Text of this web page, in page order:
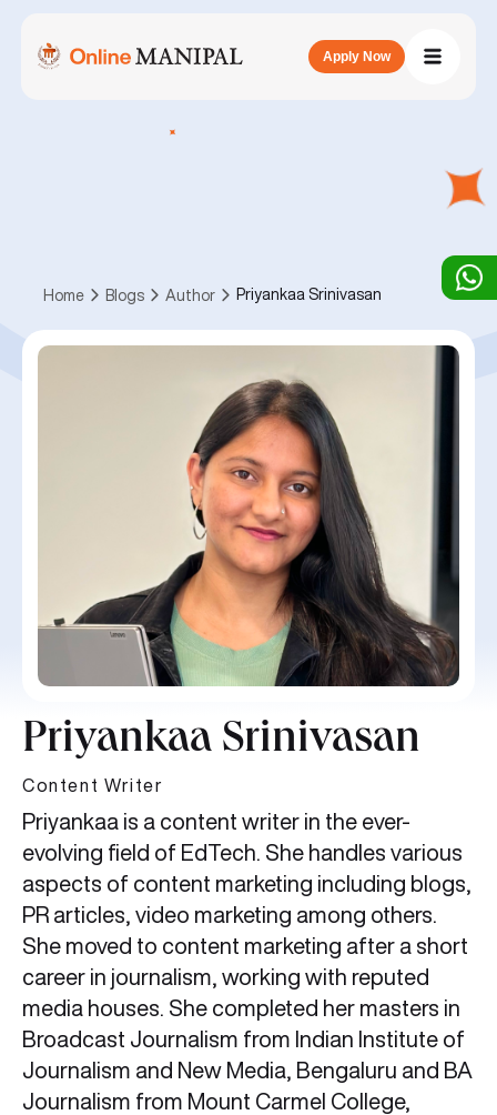
Apply Now
Home Blogs Author Priyankaa Srinivasan
Priyankaa Srinivasan
Content Writer
Priyankaa is a content writer in the ever-
evolving field of EdTech. She handles various
aspects of content marketing including blogs,
PR articles, video marketing among others.
She moved to content marketing after a short
career in journalism, working with reputed
media houses. She completed her masters in
Broadcast Journalism from Indian Institute of
Journalism and New Media, Bengaluru and BA
Journalism from Mount Carmel College,